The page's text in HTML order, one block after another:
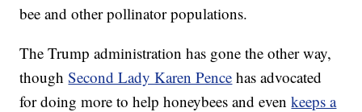
bee and other pollinator populations.
The Trump administration has gone the other way,
thoughSecond Lady Karen Pence has advocated
for doing more to help honeybees and evenkeeps a